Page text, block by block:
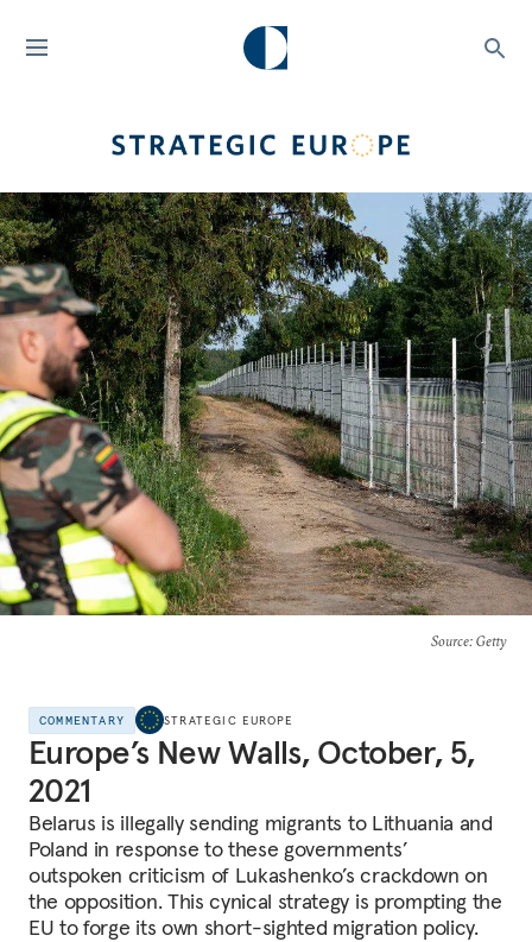
Source: Getty
COMMENTARY STRATEGIC EUROPE
Europe’s New Walls, October, 5,
2021
Belarus is illegally sending migrants to Lithuania and
Poland in response to these governments’
outspoken criticism of Lukashenko’s crackdown on
the opposition. This cynical strategy is prompting the
EU to forge its own short-sighted migration policy.